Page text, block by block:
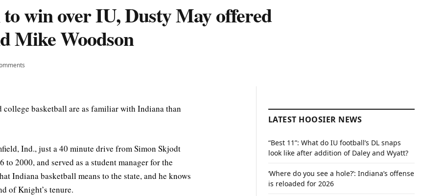
win over IU, Dusty May offered
Mike Woodson
basketball are as familiar with Indiana than
Ind., just a 40 minute drive from Simon Skjodt
2000, and served as a student manager for the
Indiana basketball means to the state, and he knows
of Knight’s tenure.
LATEST HOOSIER NEWS
“Best 11”: What do IU football’s DL snaps
look like after addition of Daley and Wyatt?
‘Where do you see a hole?’: Indiana’s offense
is reloaded for 2026